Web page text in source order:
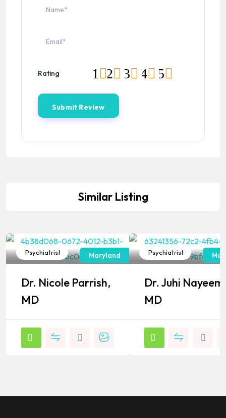
Rating 5
4
3
2
1
Similar Listing
Psychiatrist Maryland
Dr. Nicole Parrish,
MD
Psychiatrist
Dr. Juhi
MD